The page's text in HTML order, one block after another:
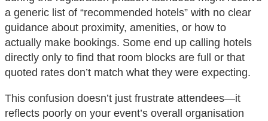
a generic list of “recommended hotels” with no clear
guidance about proximity, amenities, or how to
actually make bookings. Some end up calling hotels
directly only to find that room blocks are full or that
quoted rates don’t match what they were expecting.
This confusion doesn’t just frustrate attendees—it
reflects poorly on your event’s overall organisation